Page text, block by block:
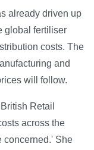
already driven up
global fertiliser
costs. The
and
will follow.
Retail
across the
concerned.' She